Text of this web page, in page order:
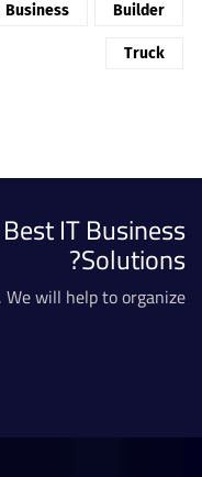
Builder
Business
Truck
IT Business
Solutions?
will help to organize.